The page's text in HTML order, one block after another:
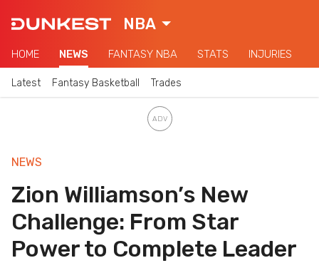
NBA
HOME NEWS FANTASY NBA STATS INJURIES
Latest Fantasy Basketball Trades
NEWS
Zion Williamson’s New
Challenge: From Star
Power to Complete Leader